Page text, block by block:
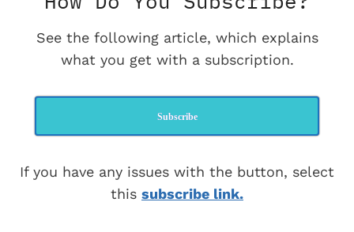
See the following article, which explains
what you get with a subscription.
Subscribe
If you have any issues with the button, select
this subscribe link.